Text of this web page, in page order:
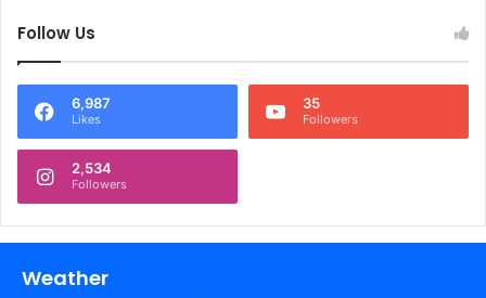
Follow Us
6,987
Likes
35
Followers
2,534
Followers
Weather